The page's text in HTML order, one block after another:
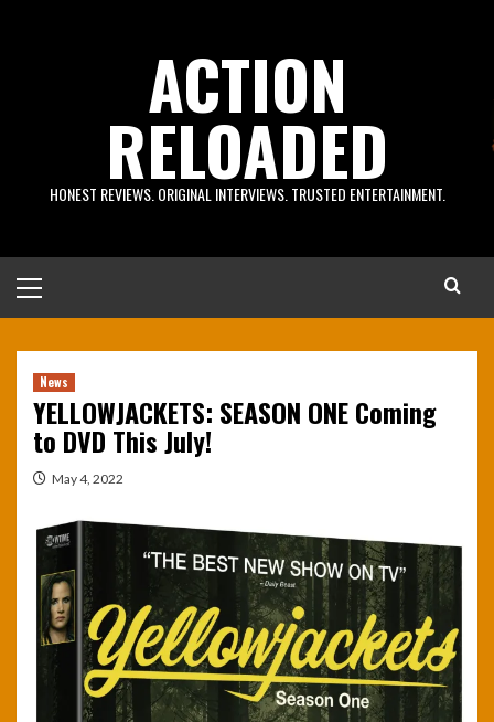
ACTION
RELOADED
HONEST REVIEWS. ORIGINAL INTERVIEWS. TRUSTED ENTERTAINMENT.
Menu
News
YELLOWJACKETS: SEASON ONE Coming
to DVD This July!
May 4, 2022